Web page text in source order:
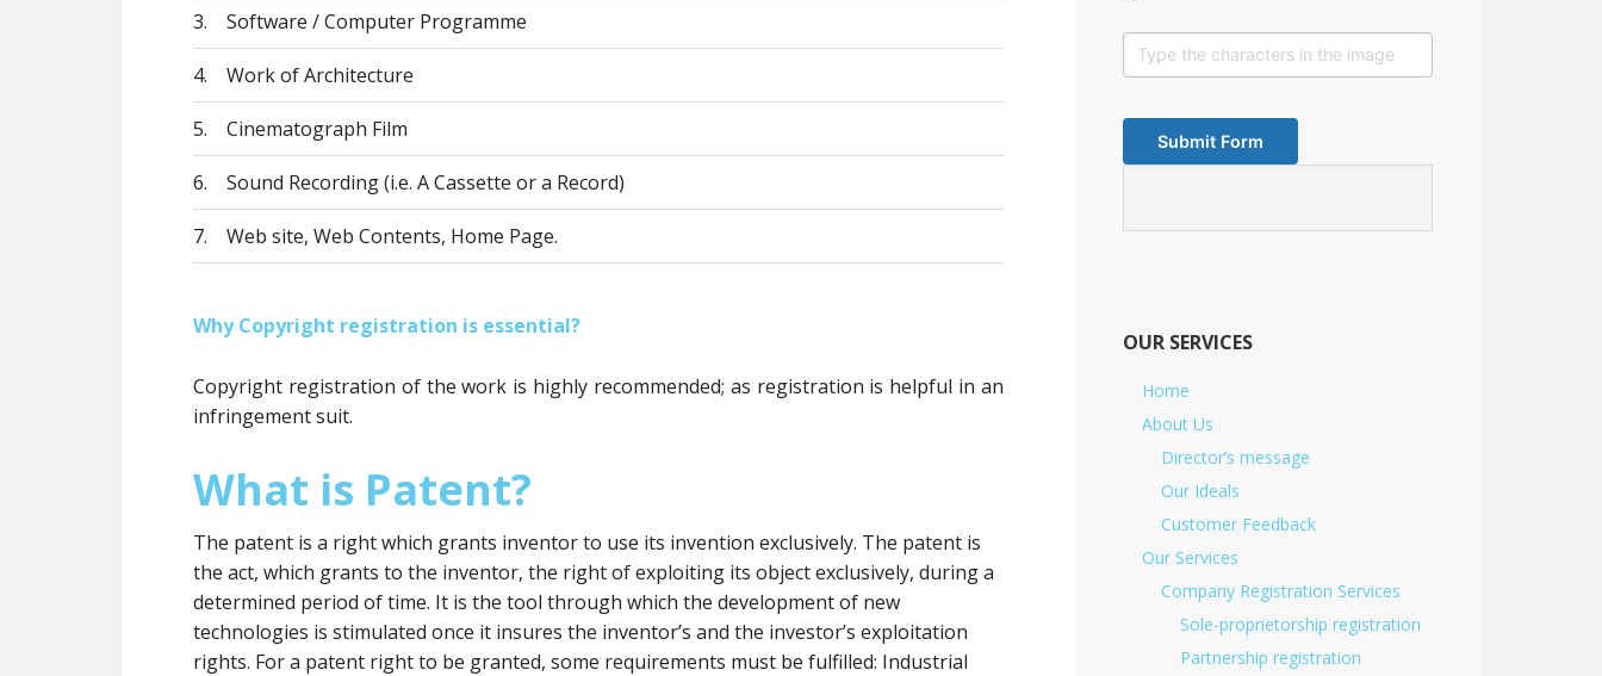
3. Software / Computer Programme
4. Work of Architecture
5. Cinematograph Film
6. Sound Recording (i.e. A Cassette or a Record)
7. Web site, Web Contents, Home Page.
Why Copyright registration is essential?
Copyright registration of the work is highly recommended; as registration is helpful in an
infringement suit.
What is Patent?
The patent is a right which grants inventor to use its invention exclusively. The patent is
the act, which grants to the inventor, the right of exploiting its object exclusively, during a
determined period of time. It is the tool through which the development of new
technologies is stimulated once it insures the inventor’s and the investor’s exploitation
rights. For a patent right to be granted, some requirements must be fulfilled: Industrial
OUR SERVICES
Home
About Us
Director’s message
Our Ideals
Customer Feedback
Our Services
Company Registration Services
Sole-proprietorship registration
Partnership registration